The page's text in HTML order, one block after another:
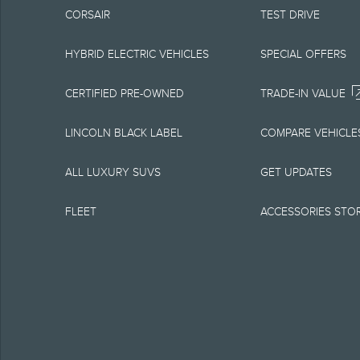
equipment at any
is the best source of
1.
Current MSRP for
government fees
charge, any
qualified, eligible
charge, taxes, title
CORSAIR
HYBRID ELECTRIC VEHICLES
CERTIFIED PRE-OWNED
LINCOLN BLACK LABEL
ALL LUXURY SUVS
FLEET
TEST DRIVE
SPECIAL OFFERS
TRADE-IN VALUE
COMPARE
GET UPDATES
ACCESSORIES